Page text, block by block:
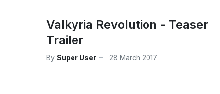
Valkyria Revolution - Teaser
Trailer
By Super User 28 March 2017